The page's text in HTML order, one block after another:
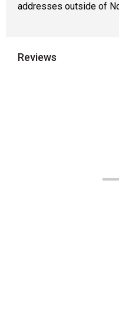
addresses outside of
Reviews